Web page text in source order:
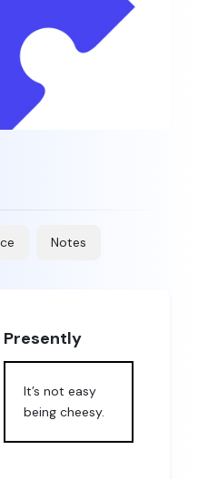
Notes
Presently
It’s not easy
being cheesy.